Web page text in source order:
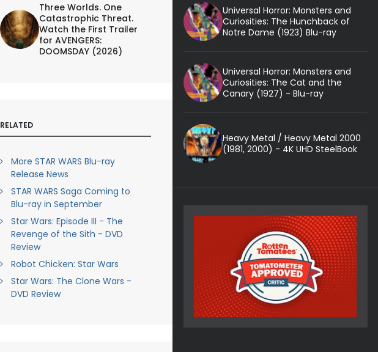
Three Worlds. One
Catastrophic Threat.
Watch the First Trailer
for AVENGERS:
DOOMSDAY (2026)
RELATED
More STAR WARS Blu-ray
Release News
STAR WARS Saga Coming to
Blu-ray in September
Star Wars: Episode III - The
Revenge of the Sith - DVD
Review
Robot Chicken: Star Wars
Star Wars: The Clone Wars -
DVD Review
Universal Horror: Monsters and
Curiosities: The Hunchback of
Notre Dame (1923) Blu-ray
Universal Horror: Monsters and
Curiosities: The Cat and the
Canary (1927) - Blu-ray
Heavy Metal / Heavy Metal 2000
(1981, 2000) - 4K UHD SteelBook